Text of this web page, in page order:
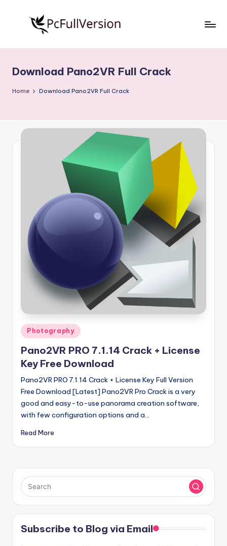
S
o
t
w
si
o
n
Free
Download
Full
Download Pano2VR Full Crack
Home Download Pano2VR Full Crack
Posted
in
Photography
Pano2VR PRO 7.1.14 Crack + License
Key Free Download
Pano2VR PRO 7.1.14 Crack + License Key Full Version
Free Download [Latest] Pano2VR Pro Crack is a very
good and easy-to-use panorama creation software,
with few configuration options and a…
Read More
Subscribe to Blog via Email